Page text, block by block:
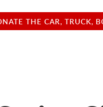
THE CAR, TRUCK,